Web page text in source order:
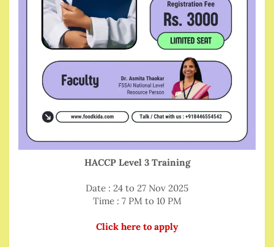
HACCP Level 3 Training
Date : 24 to 27 Nov 2025
Time : 7 PM to 10 PM
Click here to apply